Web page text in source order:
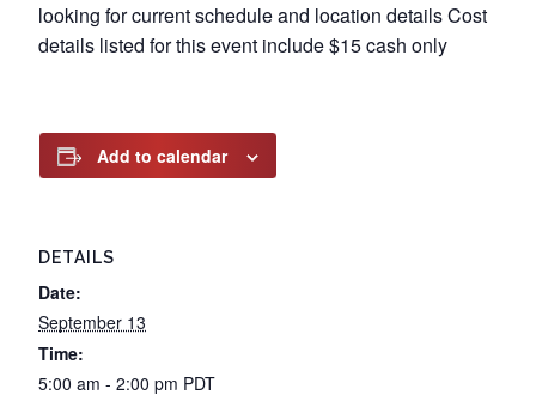
looking for current schedule and location details Cost
details listed for this event include $15 cash only
Add to calendar
DETAILS
Date:
September 13
Time:
5:00 am - 2:00 pm PDT